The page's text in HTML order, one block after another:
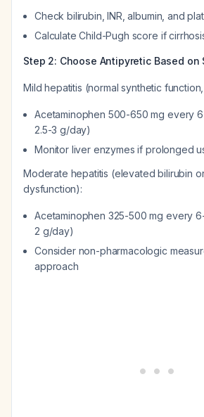
Check bilirubin, INR, albumin, and
Calculate Child-Pugh score if
Step 2: Choose Antipyretic Based on
Mild hepatitis (normal synthetic
Acetaminophen 500-650 mg every 6
2.5-3 g/day)
Monitor liver enzymes if prolonged
Moderate hepatitis (elevated bilirubin
dysfunction):
Acetaminophen 325-500 mg every
2 g/day)
Consider non-pharmacologic
approach